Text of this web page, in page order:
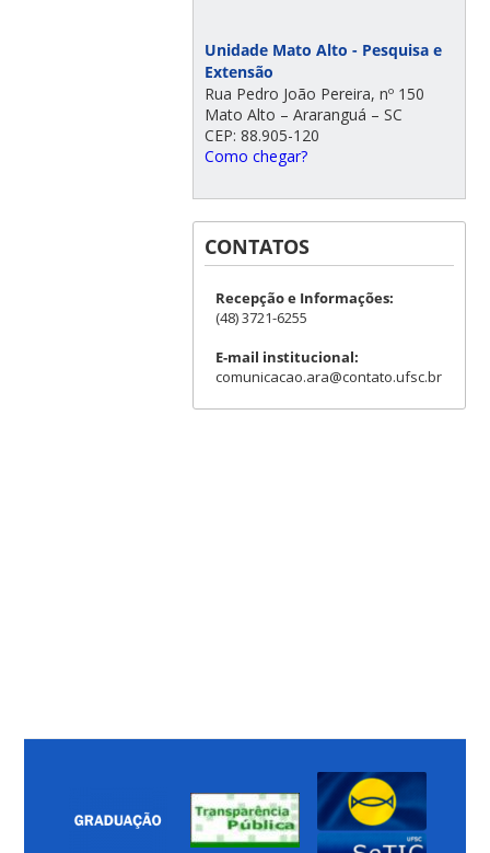
Unidade Mato Alto - Pesquisa e
Extensão
Rua Pedro João Pereira, nº 150
Mato Alto – Araranguá – SC
CEP: 88.905-120
Como chegar?
CONTATOS
Recepção e Informações:
(48) 3721-6255
E-mail institucional:
comunicacao.ara@contato.ufsc.br